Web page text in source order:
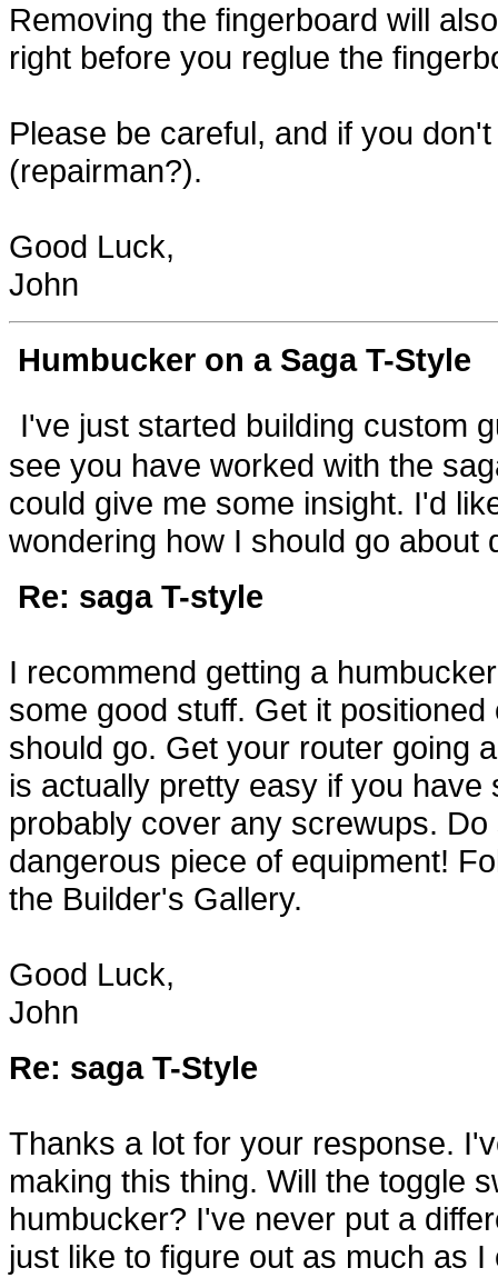
Removing the fingerboard will
right before you reglue the
Please be careful, and if you
(repairman?).
Good Luck,
John
Humbucker on a Saga T-Style
I've just started building custom
see you have worked with the
could give me some insight. I'd
wondering how I should go about
Re: saga T-style
I recommend getting a
some good stuff. Get it
should go. Get your router going
is actually pretty easy if you
probably cover any screwups.
dangerous piece of equipment!
the Builder's Gallery.
Good Luck,
John
Re: saga T-Style
Thanks a lot for your response.
making this thing. Will the toggle
humbucker? I've never put a
just like to figure out as much as